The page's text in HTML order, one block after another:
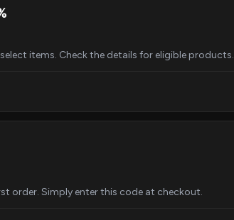
items. Check the details for eligible products.
order. Simply enter this code at checkout.